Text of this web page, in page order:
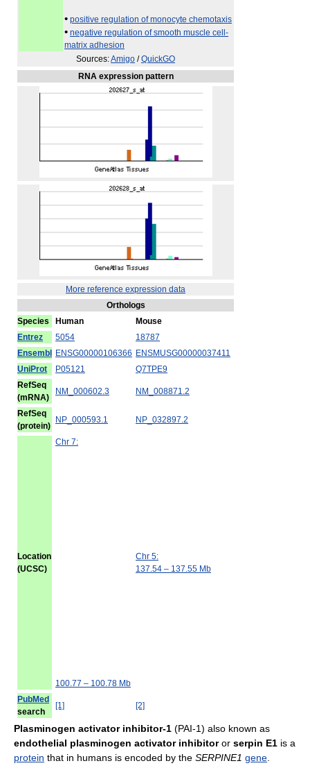
• positive regulation of monocyte chemotaxis
• negative regulation of smooth muscle cell-
matrix adhesion
Sources:Amigo /QuickGO
RNA expression pattern
More reference expression data
Orthologs
Species
Human
Mouse
Entrez
5054
18787
Ensembl
ENSG00000106366 ENSMUSG00000037411
UniProt
P05121
Q7TPE9
RefSeq
(mRNA)
NM_000602.3 NM_008871.2
RefSeq
(protein)
NP_000593.1 NP_032897.2
Location
(UCSC)
Chr 7:
100.77 – 100.78 Mb
Chr 5:
137.54 – 137.55 Mb
PubMed
search
[1] [2]
Plasminogen activator inhibitor-1 (PAI-1) also known as
endothelial plasminogen activator inhibitoror serpin E1 is a
protein that in humans is encoded by the SERPINE1 gene